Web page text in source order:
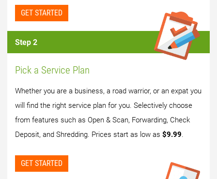
GET STARTED
Step 2
Pick a Service Plan
Whether you are a business, a road warrior, or an expat you
will find the right service plan for you. Selectively choose
from features such as Open & Scan, Forwarding, Check
Deposit, and Shredding. Prices start as low as $9.99.
GET STARTED